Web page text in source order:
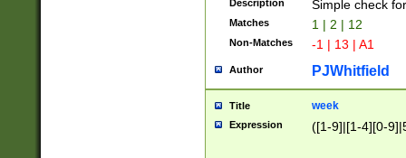
Description Simple check
Matches 1 | 2 | 12
Non-Matches -1 | 13 | A1
Author PJWhitfield
Title week
Expression ([1-9]|[1-4][0-